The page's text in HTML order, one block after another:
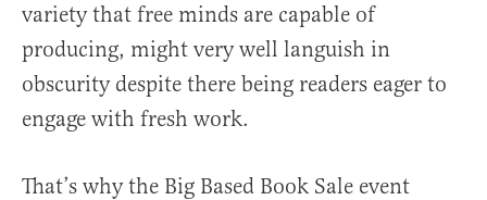
variety that free minds are capable of
producing, might very well languish in
obscurity despite there being readers eager to
engage with fresh work.
That’s why the Big Based Book Sale event